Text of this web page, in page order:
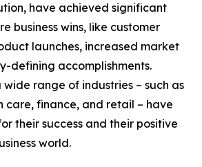
have achieved significant
business wins, like customer
launches, increased market
defining accomplishments.
wide range of industries – such as
care, finance, and retail – have
their success and their positive
world.